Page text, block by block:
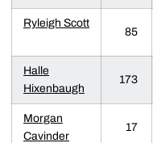
Ryleigh Scott
85
Halle
Hixenbaugh
173
Morgan
Cavinder
17